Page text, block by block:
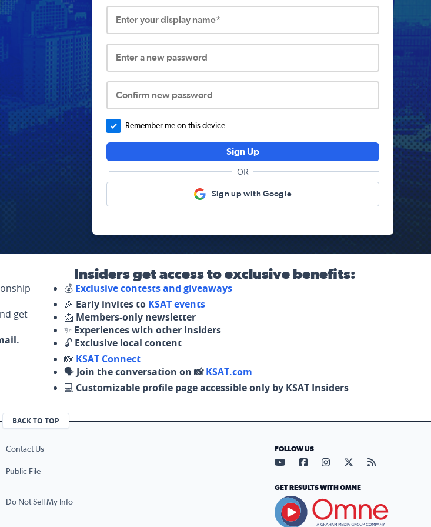
Enter your display name*
Enter a new password
Confirm new password
Remember me on this device.
Sign Up
OR
Sign up with Google
get
Insiders get access to exclusive benefits:
💰 Exclusive contests and giveaways
🎉 Early invites to KSAT events
📩 Members-only newsletter
✨ Experiences with other Insiders
🔓 Exclusive local content
📸 KSAT Connect
🗣️ Join the conversation on 📸KSAT.com
💻 Customizable profile page accessible only by KSAT Insiders
BACK TO TOP
Contact Us
Public File
Do Not Sell My Info
FOLLOW US
Visit our YouTube page (opens
Visit our Facebook page
Visit our Instagram
Visit our X page
Visit our
GET RESULTS WITH OMNE